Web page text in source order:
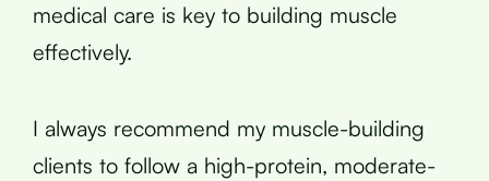
medical care is key to building muscle
effectively.
I always recommend my muscle-building
clients to follow a high-protein, moderate-